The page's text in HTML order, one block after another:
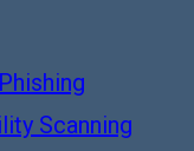
Phishing
Scanning